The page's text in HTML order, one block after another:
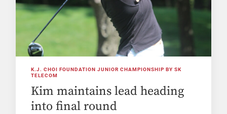
K.J. CHOI FOUNDATION JUNIOR CHAMPIONSHIP BY SK
TELECOM
Kim maintains lead heading
into final round